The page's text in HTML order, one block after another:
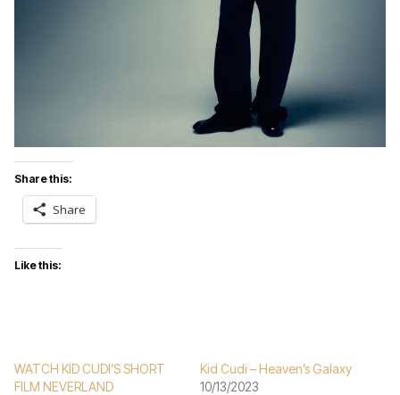
Share this:
Share
Like this:
WATCH KID CUDI’S SHORT
FILM NEVERLAND
Kid Cudi – Heaven’s Galaxy
10/13/2023